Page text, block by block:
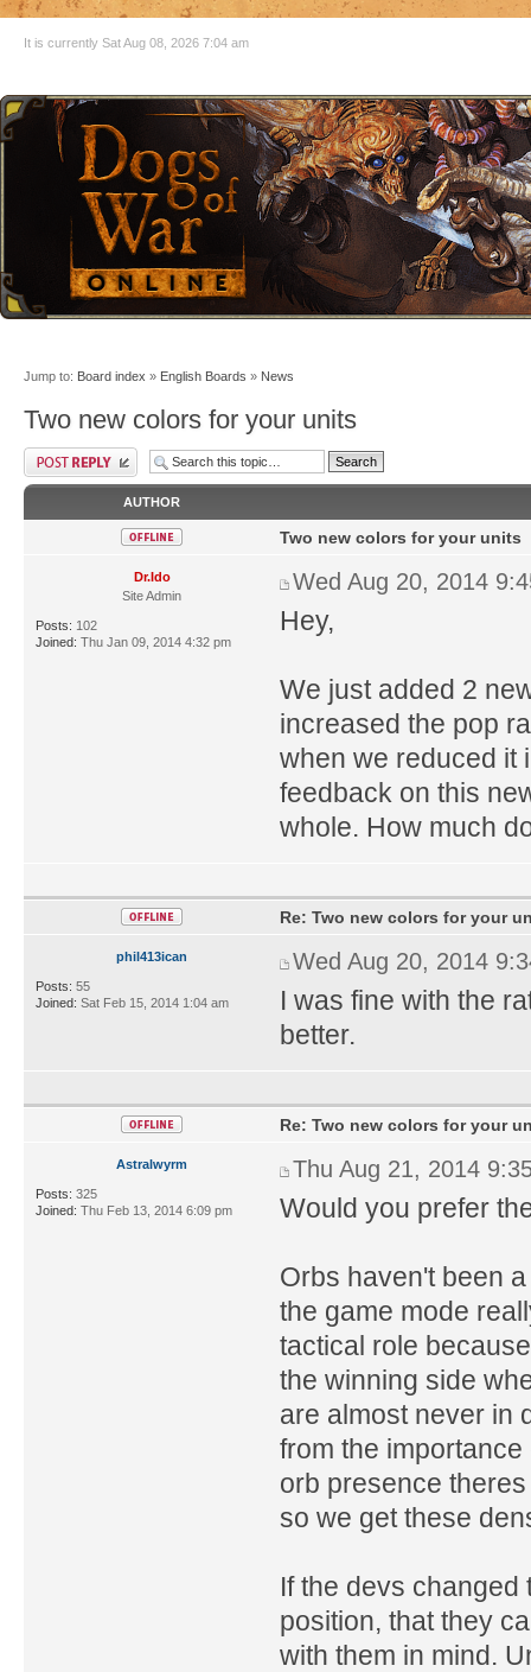
It is currently Sat Aug 08, 2026 7:04 am
Jump to: Board index » English Boards » News
Two new colors for your units
AUTHOR
Dr.Ido
Site Admin
Posts: 102
Joined: Thu Jan 09, 2014 4:32 pm
Two new colors for your units
Wed Aug 20, 2014
Hey,
We just added 2
increased the pop
when we reduced it
feedback on this
whole. How much
phil413ican
Posts: 55
Joined: Sat Feb 15, 2014 1:04 am
Re: Two new colors for your
Wed Aug 20, 2014
I was fine with the
better.
Astralwyrm
Posts: 325
Joined: Thu Feb 13, 2014 6:09 pm
Re: Two new colors for your
Thu Aug 21, 2014
Would you prefer
Orbs haven't been
the game mode
tactical role
the winning side
are almost never in
from the
orb presence
so we get these
If the devs
position, that they
with them in mind.